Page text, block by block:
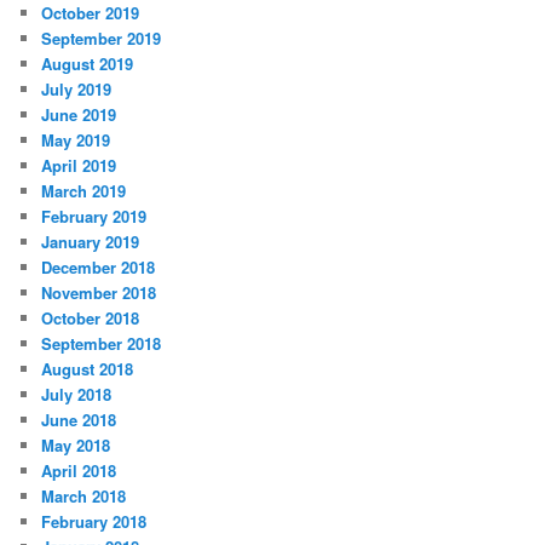
October 2019
September 2019
August 2019
July 2019
June 2019
May 2019
April 2019
March 2019
February 2019
January 2019
December 2018
November 2018
October 2018
September 2018
August 2018
July 2018
June 2018
May 2018
April 2018
March 2018
February 2018